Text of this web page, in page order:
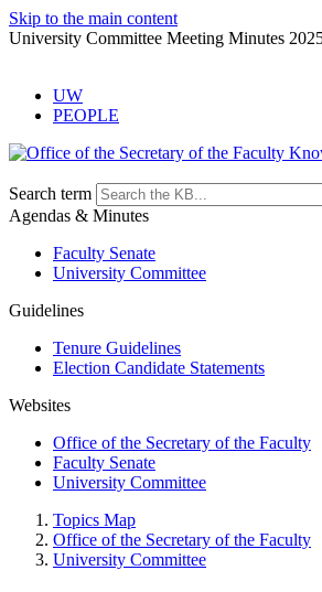
Skip to the main content
University Committee Meeting Minutes
UW
PEOPLE
Search term
Agendas & Minutes
Faculty Senate
University Committee
Guidelines
Tenure Guidelines
Election Candidate Statements
Websites
Office of the Secretary of the Faculty
Faculty Senate
University Committee
Topics Map
Office of the Secretary of the Faculty
University Committee